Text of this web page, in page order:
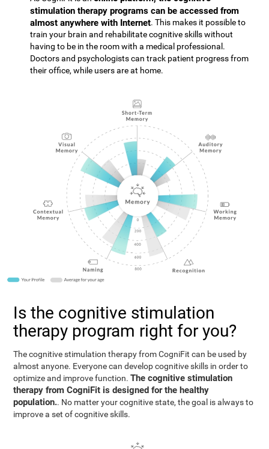
stimulation therapy programs can be accessed from
almost anywhere with Internet. This makes it possible to
train your brain and rehabilitate cognitive skills without
having to be in the room with a medical professional.
Doctors and psychologists can track patient progress from
their office, while users are at home.
Is the cognitive stimulation
therapy program right for you?
The cognitive stimulation therapy from CogniFit can be used by
almost anyone. Everyone can develop cognitive skills in order to
optimize and improve function.The cognitive stimulation
therapy from CogniFit is designed for the healthy
population.. No matter your cognitive state, the goal is always to
improve a set of cognitive skills.